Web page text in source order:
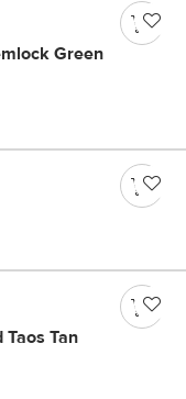
Green
Taos Tan